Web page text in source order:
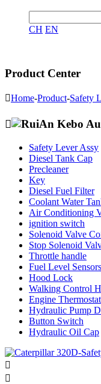
CH EN
Product Center
Home-Product-Safety

Safety Lever Assy
Diesel Tank Cap
Precleaner
Key
Diesel Fuel Filter
Coolant Water
Air Conditioning
ignition switch
Solenoid Valve
Stop Solenoid
Throttle handle
Fuel Level Sensors
Hood Lock
Walking Control
Engine Thermostat
Hydraulic Pump
Button Switch
Hydraulic Oil Cap

